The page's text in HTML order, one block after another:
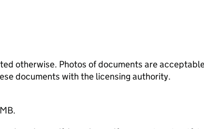
otherwise. Photos of documents are
documents with the licensing authority.